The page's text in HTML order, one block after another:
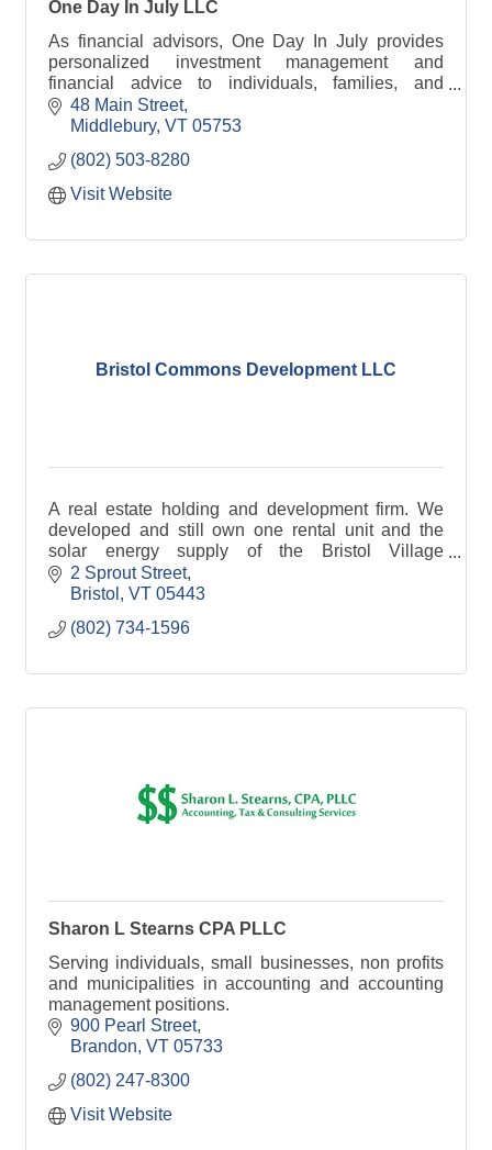
One Day In July LLC
As financial advisors, One Day In July provides
personalized investment management and
financial advice to individuals, families, and
institutions.
48 Main Street
Middlebury VT 05753
(802) 503-8280
Visit Website
Bristol Commons Development LLC
A real estate holding and development firm. We
developed and still own one rental unit and the
solar energy supply of the Bristol Village
Cohousing community.
2 Sprout Street
Bristol
VT 05443
(802) 734-1596
Sharon L Stearns CPA PLLC
Serving individuals, small businesses, non profits
and municipalities in accounting and accounting
management positions.
900 Pearl Street
Brandon VT 05733
(802) 247-8300
Visit Website